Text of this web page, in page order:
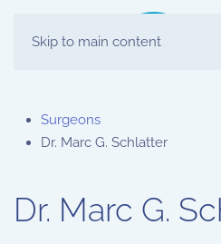
Skip to main content
Surgeons
Dr. Marc G. Schlatter
Dr. Marc G.